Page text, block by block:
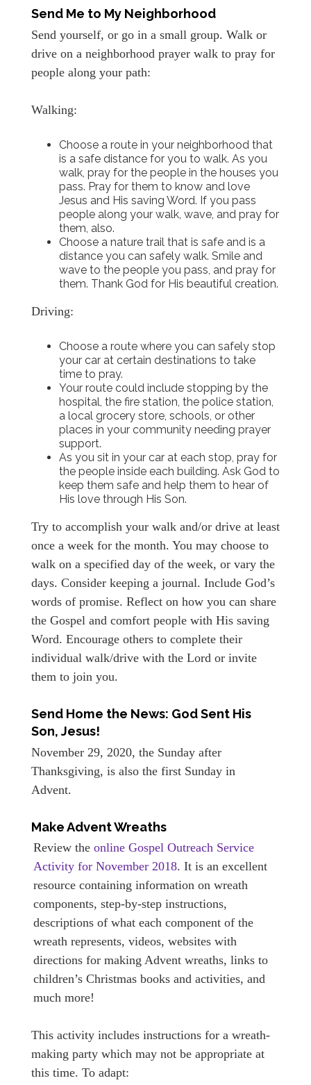
Send Me to My Neighborhood
Send yourself, or go in a small group. Walk or
drive on a neighborhood prayer walk to pray for
people along your path:
Walking:
Choose a route in your neighborhood that
is a safe distance for you to walk. As you
walk, pray for the people in the houses you
pass. Pray for them to know and love
Jesus and His saving Word. If you pass
people along your walk, wave, and pray for
them, also.
Choose a nature trail that is safe and is a
distance you can safely walk. Smile and
wave to the people you pass, and pray for
them. Thank God for His beautiful creation.
Driving:
Choose a route where you can safely stop
your car at certain destinations to take
time to pray.
Your route could include stopping by the
hospital, the fire station, the police station,
a local grocery store, schools, or other
places in your community needing prayer
support.
As you sit in your car at each stop, pray for
the people inside each building. Ask God to
keep them safe and help them to hear of
His love through His Son.
Try to accomplish your walk and/or drive at least
once a week for the month. You may choose to
walk on a specified day of the week, or vary the
days. Consider keeping a journal. Include God’s
words of promise. Reflect on how you can share
the Gospel and comfort people with His saving
Word. Encourage others to complete their
individual walk/drive with the Lord or invite
them to join you.
Send Home the News: God Sent His
Son, Jesus!
November 29, 2020, the Sunday after
Thanksgiving, is also the first Sunday in
Advent.
Make Advent Wreaths
Review theonline Gospel Outreach Service
Activity for November 2018. It is an excellent
resource containing information on wreath
components, step-by-step instructions,
descriptions of what each component of the
wreath represents, videos, websites with
directions for making Advent wreaths, links to
children’s Christmas books and activities, and
much more!
This activity includes instructions for a wreath-
making party which may not be appropriate at
this time. To adapt: